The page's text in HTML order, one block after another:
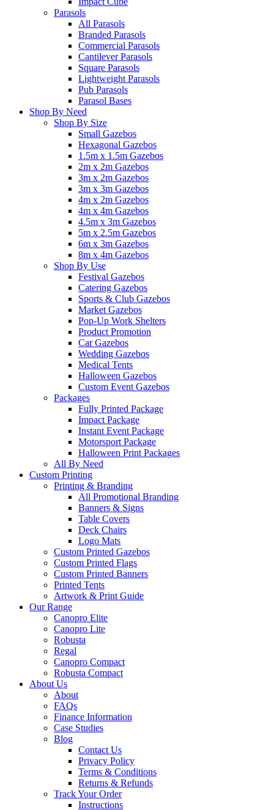
Parasols
All Parasols
Branded Parasols
Commercial Parasols
Cantilever Parasols
Square Parasols
Lightweight Parasols
Pub Parasols
Parasol Bases
Shop By Need
Shop By Size
Small Gazebos
Hexagonal Gazebos
1.5m x 1.5m Gazebos
2m x 2m Gazebos
3m x 2m Gazebos
3m x 3m Gazebos
4m x 2m Gazebos
4m x 4m Gazebos
4.5m x 3m Gazebos
5m x 2.5m Gazebos
6m x 3m Gazebos
8m x 4m Gazebos
Shop By Use
Festival Gazebos
Catering Gazebos
Sports & Club Gazebos
Market Gazebos
Pop‑Up Work Shelters
Product Promotion
Car Gazebos
Wedding Gazebos
Medical Tents
Halloween Gazebos
Custom Event Gazebos
Packages
Fully Printed Package
Impact Package
Instant Event Package
Motorsport Package
Halloween Print Packages
All By Need
Custom Printing
Printing & Branding
All Promotional Branding
Banners & Signs
Table Covers
Deck Chairs
Logo Mats
Custom Printed Gazebos
Custom Printed Flags
Custom Printed Banners
Printed Tents
Artwork & Print Guide
Our Range
Canopro Elite
Canopro Lite
Robusta
Regal
Canopro Compact
Robusta Compact
About Us
About
FAQs
Finance Information
Case Studies
Blog
Contact Us
Privacy Policy
Terms & Conditions
Returns & Refunds
Track Your Order
Instructions